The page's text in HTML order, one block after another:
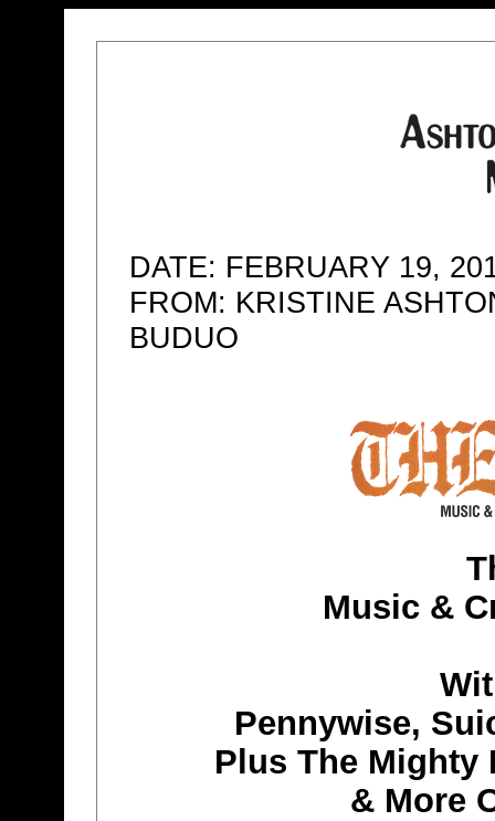
DATE: FEBRUARY 19,
FROM: KRISTINE
BUDUO
Music &
Pennywise,
Plus The Mighty
& More